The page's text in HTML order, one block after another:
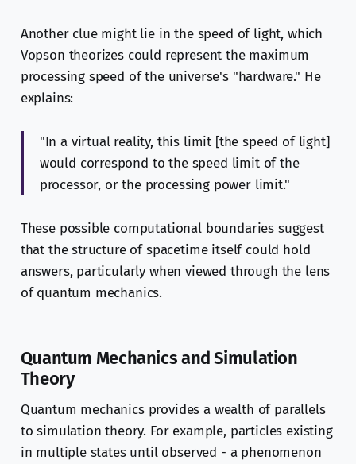
Another clue might lie in the speed of light, which
Vopson theorizes could represent the maximum
processing speed of the universe's "hardware." He
explains:
"In a virtual reality, this limit [the speed of light]
would correspond to the speed limit of the
processor, or the processing power limit."
These possible computational boundaries suggest
that the structure of spacetime itself could hold
answers, particularly when viewed through the lens
of quantum mechanics.
Quantum Mechanics and Simulation
Theory
Quantum mechanics provides a wealth of parallels
to simulation theory. For example, particles existing
in multiple states until observed - a phenomenon